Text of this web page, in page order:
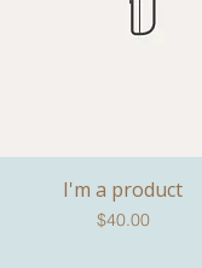
Quick View
I'm a product
Price
$40.00